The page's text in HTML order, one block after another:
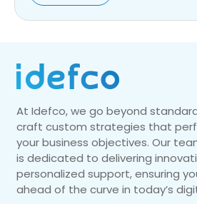
At Idefco, we go beyond
craft custom strategies that
your business objectives. Our
is dedicated to delivering
personalized support, ensuring
ahead of the curve in today’s